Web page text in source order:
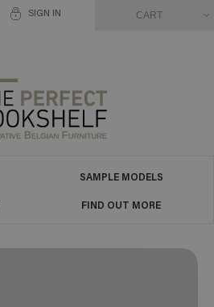
SIGN IN CART
SAMPLE MODELS
FIND OUT MORE